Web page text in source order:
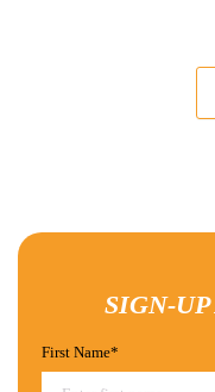
SIGN-UP
First Name*